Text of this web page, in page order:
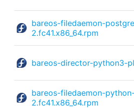
bareos-filedaemon-
2.fc41.x86_64.rpm
bareos-director-python3-
bareos-filedaemon-
2.fc41.x86_64.rpm